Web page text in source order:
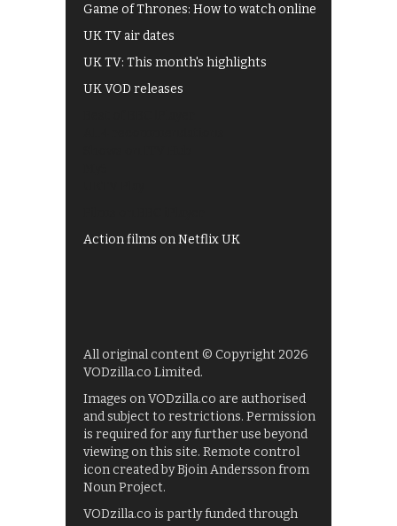
Game of Thrones: How to watch online
UK TV air dates
UK TV: This month's highlights
UK VOD releases
Action films on Netflix UK
All original content © Copyright 2026
VODzilla.co Limited.
Images on VODzilla.co are authorised
and subject to restrictions. Permission
is required for any further use beyond
viewing on this site. Remote control
icon created by Bjoin Andersson from
Noun Project.
VODzilla.co is partly funded through